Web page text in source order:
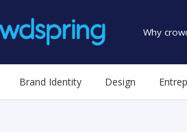
Why
Brand Identity Design